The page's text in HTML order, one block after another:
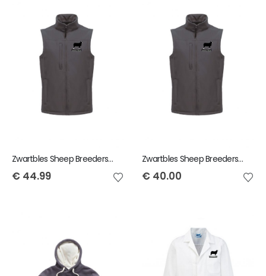
Zwartbles Sheep Breeders of Ireland Regatta Ladies Bodywarmer
€ 44.99
Zwartbles Sheep Breeders of Ireland Regatta Mens Bodywarmer
€ 40.00